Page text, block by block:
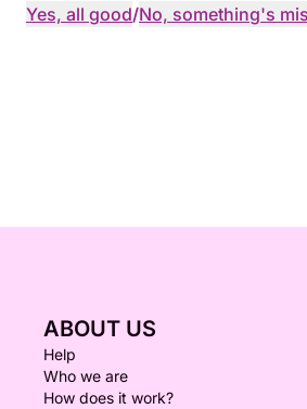
Yes, all good/No, something's
ABOUT US
Help
Who we are
How does it work?